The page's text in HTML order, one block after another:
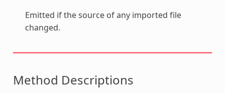
Emitted if the source of any imported file
changed.
Method Descriptions